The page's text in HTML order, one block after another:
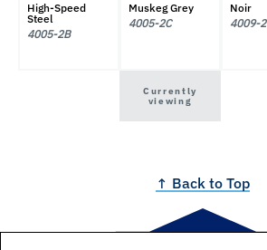
High-Speed
Steel
4005-2B
Muskeg Grey
4005-2C
Currently
viewing
Noir
4009-2
↑ Back to Top